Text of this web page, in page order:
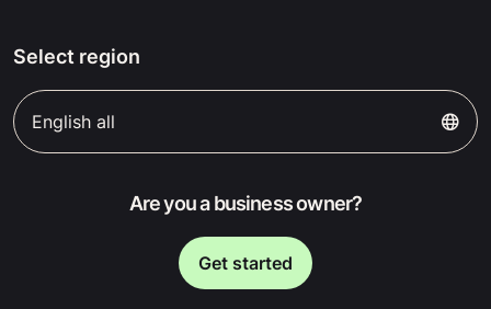
Select region
English all
Are you a business owner?
Get started